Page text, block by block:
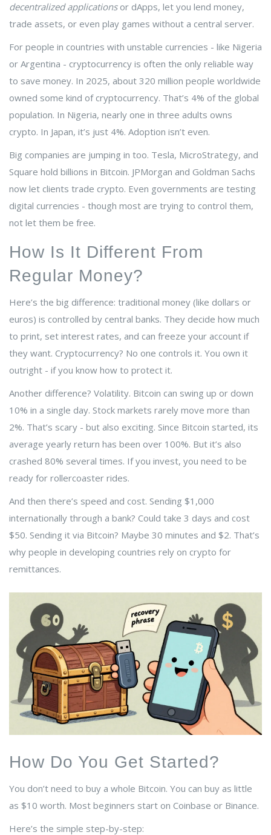
decentralized applicationsor dApps, let you lend money,
trade assets, or even play games without a central server.
For people in countries with unstable currencies - like Nigeria
or Argentina - cryptocurrency is often the only reliable way
to save money. In 2025, about 320 million people worldwide
owned some kind of cryptocurrency. That’s 4% of the global
population. In Nigeria, nearly one in three adults owns
crypto. In Japan, it’s just 4%. Adoption isn’t even.
Big companies are jumping in too. Tesla, MicroStrategy, and
Square hold billions in Bitcoin. JPMorgan and Goldman Sachs
now let clients trade crypto. Even governments are testing
digital currencies - though most are trying to control them,
not let them be free.
How Is It Different From
Regular Money?
Here’s the big difference: traditional money (like dollars or
euros) is controlled by central banks. They decide how much
to print, set interest rates, and can freeze your account if
they want. Cryptocurrency? No one controls it. You own it
outright - if you know how to protect it.
Another difference? Volatility. Bitcoin can swing up or down
10% in a single day. Stock markets rarely move more than
2%. That’s scary - but also exciting. Since Bitcoin started, its
average yearly return has been over 100%. But it’s also
crashed 80% several times. If you invest, you need to be
ready for rollercoaster rides.
And then there’s speed and cost. Sending $1,000
internationally through a bank? Could take 3 days and cost
$50. Sending it via Bitcoin? Maybe 30 minutes and $2. That’s
why people in developing countries rely on crypto for
remittances.
How Do You Get Started?
You don’t need to buy a whole Bitcoin. You can buy as little
as $10 worth. Most beginners start on Coinbase or Binance.
Here’s the simple step-by-step: